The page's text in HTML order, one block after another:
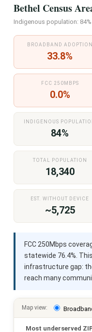
Bethel Census
Indigenous population:
BROADBAND ADOPTION
33.8%
FCC 250MBPS
0.0%
INDIGENOUS
84%
TOTAL POPULATION
18,340
EST. WITHOUT DEVICE
~5,725
FCC 250Mbps
statewide 76.4%.
infrastructure gap:
reach many
Map view:
Most underserved